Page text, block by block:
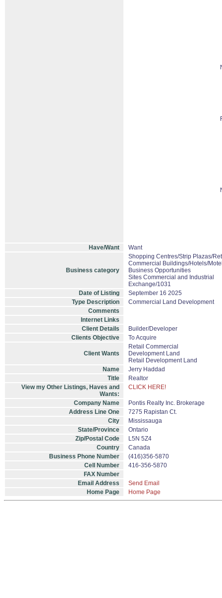
Have/Want Want
Business category
Shopping Centres/Strip Plazas/
Commercial Buildings/Hotels/
Business Opportunities
Sites Commercial and Industrial
Exchange/1031
Date of Listing
September 16 2025
Type Description
Commercial Land Development
Comments
Internet Links
Client Details
Builder/Developer
Clients Objective
To Acquire
Client Wants
Retail Commercial
Development Land
Retail Development Land
Name
Jerry Haddad
Title
Realtor
View my Other Listings, Haves and
Wants:
CLICK HERE!
Company Name
Pontis Realty Inc. Brokerage
Address Line One
7275 Rapistan Ct.
City
Mississauga
State/Province
Ontario
Zip/Postal Code
L5N 5Z4
Country
Canada
Business Phone Number
(416)356-5870
Cell Number
416-356-5870
FAX Number
Email Address
Send Email
Home Page
Home Page